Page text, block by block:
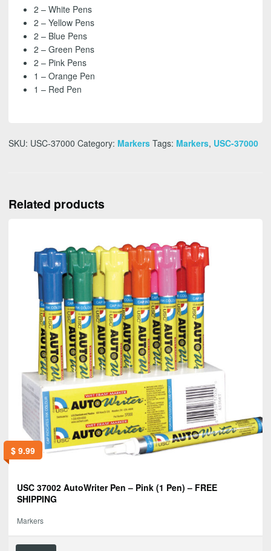
2 – White Pens
2 – Yellow Pens
2 – Blue Pens
2 – Green Pens
2 – Pink Pens
1 – Orange Pen
1 – Red Pen
SKU: USC-37000 Category: Markers Tags: Markers, USC-37000
Related products
$9.99
USC 37002 AutoWriter Pen – Pink (1 Pen) – FREE
SHIPPING
Markers